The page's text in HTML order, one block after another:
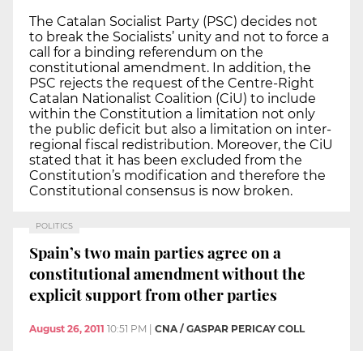
The Catalan Socialist Party (PSC) decides not
to break the Socialists’ unity and not to force a
call for a binding referendum on the
constitutional amendment. In addition, the
PSC rejects the request of the Centre-Right
Catalan Nationalist Coalition (CiU) to include
within the Constitution a limitation not only
the public deficit but also a limitation on inter-
regional fiscal redistribution. Moreover, the CiU
stated that it has been excluded from the
Constitution’s modification and therefore the
Constitutional consensus is now broken.
POLITICS
Spain’s two main parties agree on a
constitutional amendment without the
explicit support from other parties
August 26, 2011 10:51 PM | CNA / GASPAR PERICAY COLL